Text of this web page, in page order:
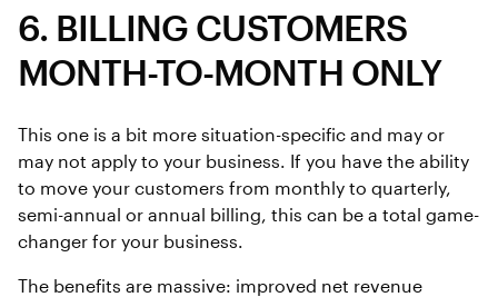
6. BILLING CUSTOMERS
MONTH-TO-MONTH ONLY
This one is a bit more situation-specific and may or
may not apply to your business. If you have the ability
to move your customers from monthly to quarterly,
semi-annual or annual billing, this can be a total game-
changer for your business.
The benefits are massive: improved net revenue